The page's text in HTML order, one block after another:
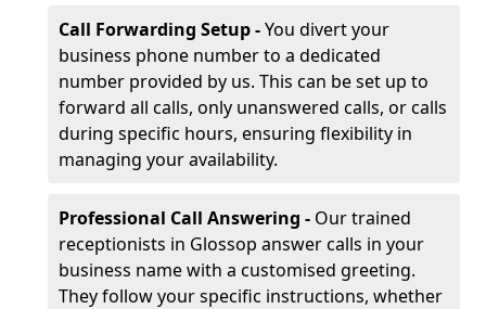
Call Forwarding Setup -You divert your
business phone number to a dedicated
number provided by us. This can be set up to
forward all calls, only unanswered calls, or calls
during specific hours, ensuring flexibility in
managing your availability.
Professional Call Answering - Our trained
receptionists in Glossop answer calls in your
business name with a customised greeting.
They follow your specific instructions, whether